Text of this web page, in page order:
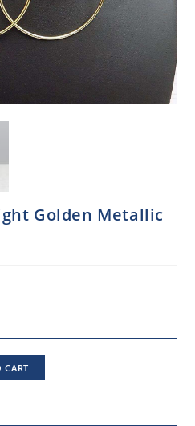
Golden Metallic
CART